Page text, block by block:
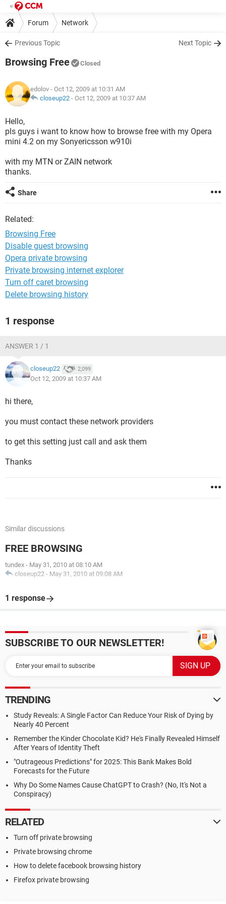
Forum Network
Previous Topic Next Topic
Browsing Free Closed
edolov - Oct 12, 2009 at 10:31 AM
closeup22 - Oct 12, 2009 at 10:37 AM
Hello,
pls guys i want to know how to browse free with my Opera
mini 4.2 on my Sonyericsson w910i
with my MTN or ZAIN network
thanks.
Share
Related:
Browsing Free
Disable guest browsing
Opera private browsing
Private browsing internet explorer
Turn off caret browsing
Delete browsing history
1 response
ANSWER 1 / 1
closeup22 2,099
Oct 12, 2009 at 10:37 AM
hi there,
you must contact these network providers
to get this setting just call and ask them
Thanks
Similar discussions
FREE BROWSING
tundex - May 31, 2010 at 08:10 AM
closeup22 - May 31, 2010 at 09:08 AM
1 response
SUBSCRIBE TO OUR NEWSLETTER!
TRENDING
Study Reveals: A Single Factor Can Reduce Your Risk of Dying by
Nearly 40 Percent
Remember the Kinder Chocolate Kid? He's Finally Revealed Himself
After Years of Identity Theft
"Outrageous Predictions" for 2025: This Bank Makes Bold
Forecasts for the Future
Why Do Some Names Cause ChatGPT to Crash? (No, It's Not a
Conspiracy)
RELATED
Turn off private browsing
Private browsing chrome
How to delete facebook browsing history
Firefox private browsing